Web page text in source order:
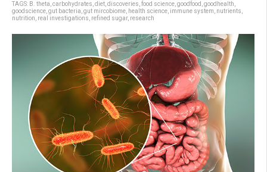
TAGS: B. theta carbohydrates diet discoveries food science goodfood goodhealth
goodscience gut bacteria gut mircobiome health science immune system nutrients
nutrition real investigations refined sugar, research